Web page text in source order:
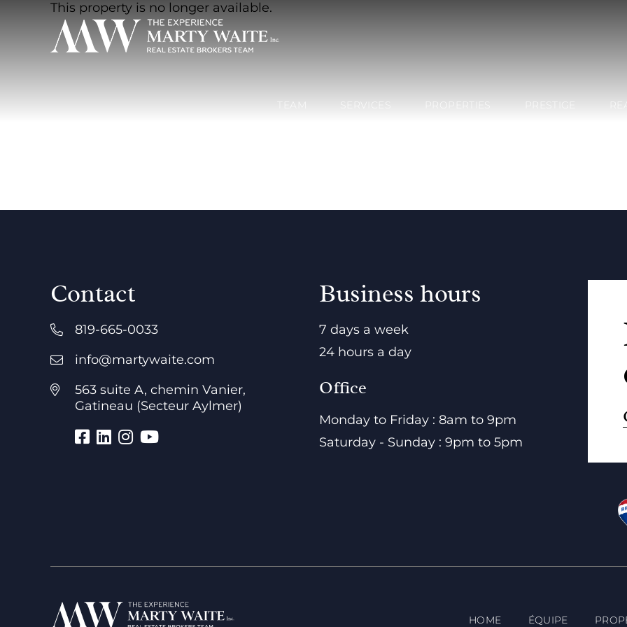
TEAM SERVICES PROPERTIES PRESTIGE
This property is no longer available.
Contact
819-665-0033
info@martywaite.com
563 suite A, chemin Vanier,
Gatineau (Secteur Aylmer)
Business hours
7 days a week
24 hours a day
Office
Monday to Friday : 8am to 9pm
Saturday - Sunday : 9pm to 5pm
HOME ÉQUIPE